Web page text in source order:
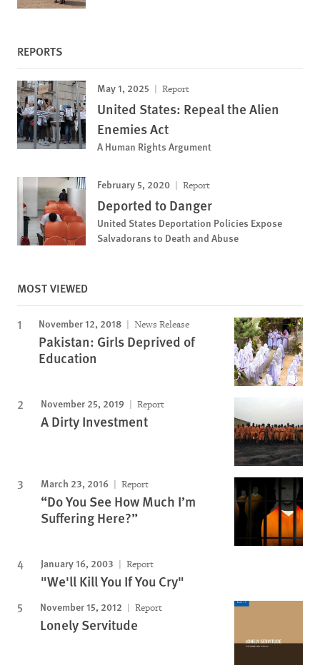
REPORTS
May 1, 2025 Report
United States: Repeal the Alien
Enemies Act
A Human Rights Argument
February 5, 2020 Report
Deported to Danger
United States Deportation Policies Expose
Salvadorans to Death and Abuse
MOST VIEWED
November 12, 2018 News Release
Pakistan: Girls Deprived of
Education
November 25, 2019 Report
A Dirty Investment
March 23, 2016 Report
“Do You See How Much I’m
Suffering Here?”
January 16, 2003 Report
"We'll Kill You If You Cry"
November 15, 2012 Report
Lonely Servitude